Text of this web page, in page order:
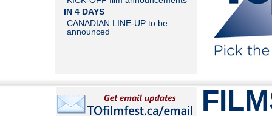
IN 4 DAYS
CANADIAN LINE-UP to be
announced